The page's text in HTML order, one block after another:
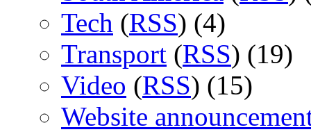
Tech (RSS) (4)
Transport (RSS) (19)
Video (RSS) (15)
Website